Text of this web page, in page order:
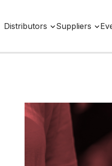
Distributors Suppliers